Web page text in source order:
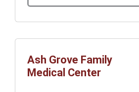
Ash Grove Family
Medical Center